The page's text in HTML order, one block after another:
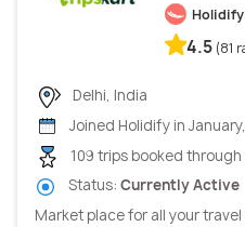
4.5 (81
Delhi, India
Joined Holidify in
109 trips booked
Status: Currently Active
Market place for all your